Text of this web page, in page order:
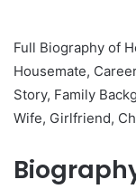
Full Biography of
Housemate,
Story, Family
Wife, Girlfriend,